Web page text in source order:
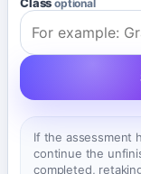
optional
If the assessment
continue the
completed,